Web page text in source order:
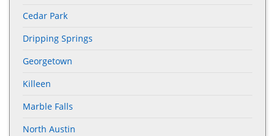
Cedar Park
Dripping Springs
Georgetown
Killeen
Marble Falls
North Austin